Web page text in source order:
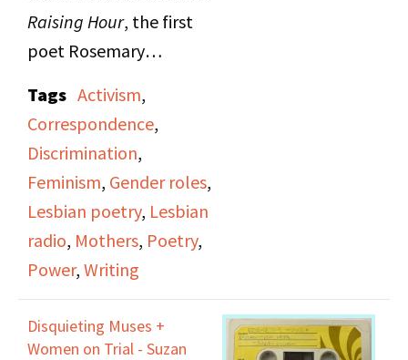
Raising Hour, the first
poet Rosemary
mixture of original
poems and poems from
friends and other
notable poets,
surrounding the theme
of correspondence.
Rosemary views
most faithful way to
Tags Activism,
Correspondence,
Discrimination,
Feminism, Gender roles,
Lesbian poetry, Lesbian
radio, Mothers, Poetry,
Power, Writing
Disquieting Muses +
Women on Trial - Suzan